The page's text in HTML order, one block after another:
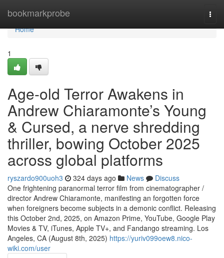
bookmarkprobe
Home
Home
1
Age-old Terror Awakens in
Andrew Chiaramonte’s Young
& Cursed, a nerve shredding
thriller, bowing October 2025
across global platforms
ryszardo900uoh3 324 days ago News
Discuss
One frightening paranormal terror film from cinematographer /
director Andrew Chiaramonte, manifesting an forgotten force
when foreigners become subjects in a demonic conflict. Releasing
this October 2nd, 2025, on Amazon Prime, YouTube, Google Play
Movies & TV, iTunes, Apple TV+, and Fandango streaming. Los
Angeles, CA (August 8th, 2025) https://yuriv099oew8.nico-
wiki.com/user